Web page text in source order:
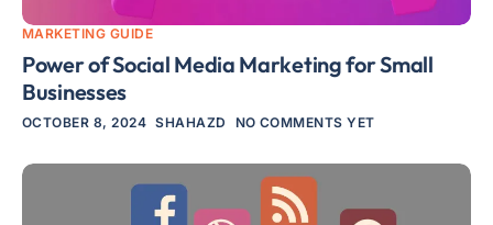
MARKETING GUIDE
Power of Social Media Marketing for Small
Businesses
OCTOBER 8, 2024 SHAHAZD NO COMMENTS YET